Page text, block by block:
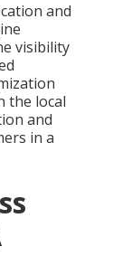
and
visibility
the local
and
in a